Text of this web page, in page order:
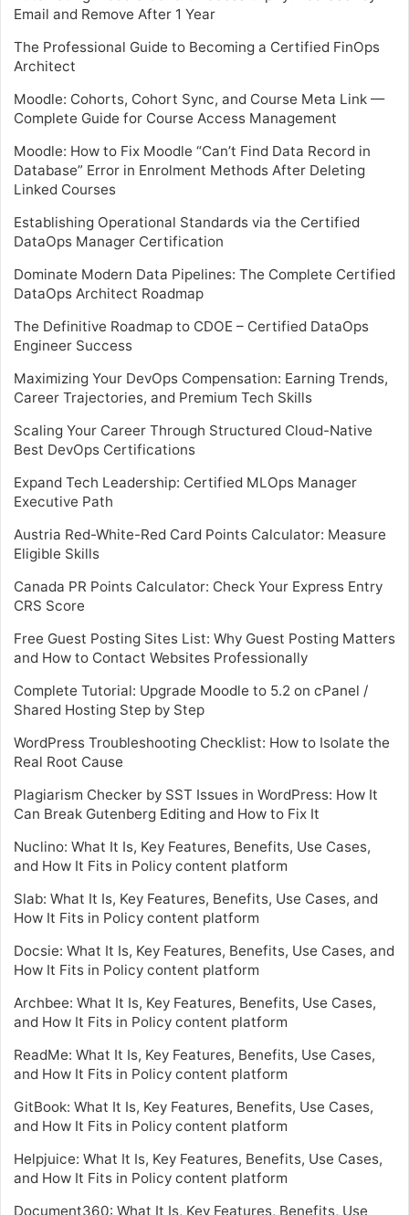
Email and Remove After 1 Year
The Professional Guide to Becoming a Certified FinOps
Architect
Moodle: Cohorts, Cohort Sync, and Course Meta Link —
Complete Guide for Course Access Management
Moodle: How to Fix Moodle “Can’t Find Data Record in
Database” Error in Enrolment Methods After Deleting
Linked Courses
Establishing Operational Standards via the Certified
DataOps Manager Certification
Dominate Modern Data Pipelines: The Complete Certified
DataOps Architect Roadmap
The Definitive Roadmap to CDOE – Certified DataOps
Engineer Success
Maximizing Your DevOps Compensation: Earning Trends,
Career Trajectories, and Premium Tech Skills
Scaling Your Career Through Structured Cloud-Native
Best DevOps Certifications
Expand Tech Leadership: Certified MLOps Manager
Executive Path
Austria Red-White-Red Card Points Calculator: Measure
Eligible Skills
Canada PR Points Calculator: Check Your Express Entry
CRS Score
Free Guest Posting Sites List: Why Guest Posting Matters
and How to Contact Websites Professionally
Complete Tutorial: Upgrade Moodle to 5.2 on cPanel /
Shared Hosting Step by Step
WordPress Troubleshooting Checklist: How to Isolate the
Real Root Cause
Plagiarism Checker by SST Issues in WordPress: How It
Can Break Gutenberg Editing and How to Fix It
Nuclino: What It Is, Key Features, Benefits, Use Cases,
and How It Fits in Policy content platform
Slab: What It Is, Key Features, Benefits, Use Cases, and
How It Fits in Policy content platform
Docsie: What It Is, Key Features, Benefits, Use Cases, and
How It Fits in Policy content platform
Archbee: What It Is, Key Features, Benefits, Use Cases,
and How It Fits in Policy content platform
ReadMe: What It Is, Key Features, Benefits, Use Cases,
and How It Fits in Policy content platform
GitBook: What It Is, Key Features, Benefits, Use Cases,
and How It Fits in Policy content platform
Helpjuice: What It Is, Key Features, Benefits, Use Cases,
and How It Fits in Policy content platform
Document360: What It Is, Key Features, Benefits, Use